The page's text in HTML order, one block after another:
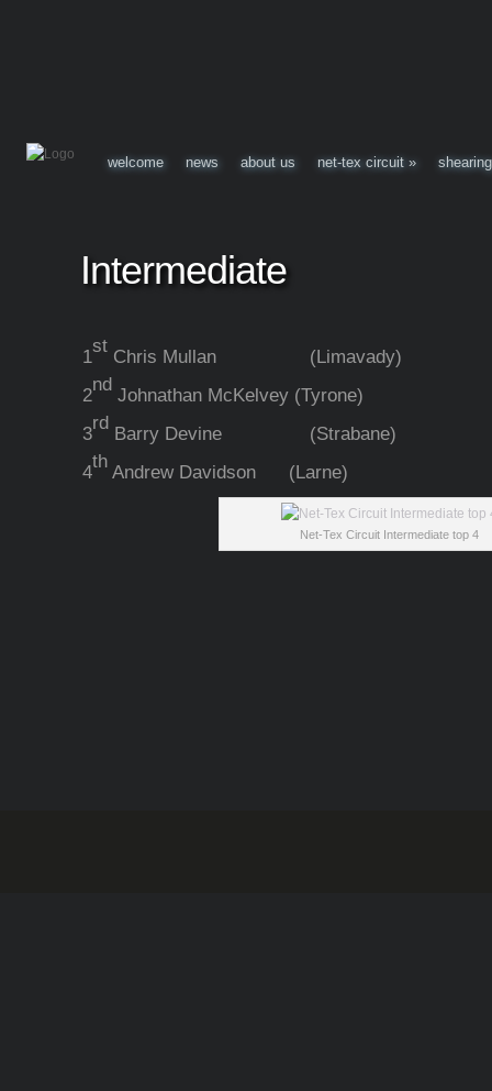
welcome news about us net-tex circuit »
Intermediate
1
st
Chris Mullan (Limavady)
2
nd
Johnathan McKelvey (Tyrone)
3
rd
Barry Devine (Strabane)
4
th
Andrew Davidson (Larne)
Net-Tex Circuit Intermediate top 4